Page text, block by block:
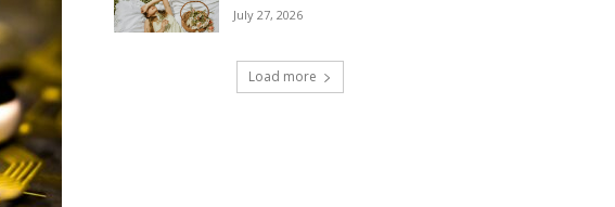
July 27, 2026
Load more